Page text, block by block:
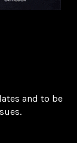
and to be